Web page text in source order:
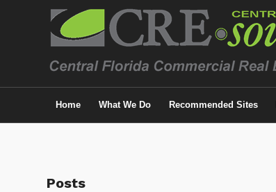
Home What We Do Recommended Sites
Posts